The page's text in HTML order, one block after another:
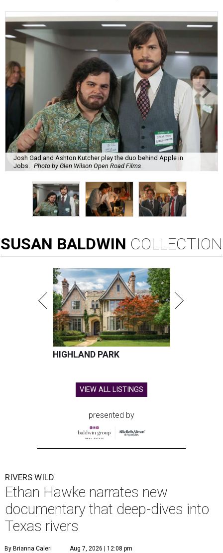
Josh Gad and Ashton Kutcher play the duo behind Apple in
Jobs.
Photo by Glen Wilson Open Road Films
SUSAN BALDWIN COLLECTION
HIGHLAND PARK
VIEW ALL LISTINGS
presented by
RIVERS WILD
Ethan Hawke narrates new
documentary that deep-dives into
Texas rivers
By Brianna Caleri Aug 7, 2026 | 12:08 pm